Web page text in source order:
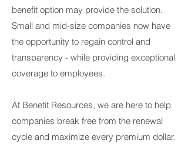
benefit option may provide the solution.
Small and mid-size companies now have
the opportunity to regain control and
transparency - while providing exceptional
coverage to employees.
At Benefit Resources, we are here to help
companies break free from the renewal
cycle and maximize every premium dollar.